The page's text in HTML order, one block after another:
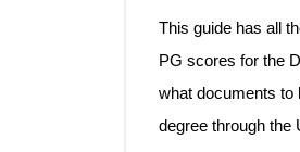
This guide has all
PG scores for the
what documents to
degree through the